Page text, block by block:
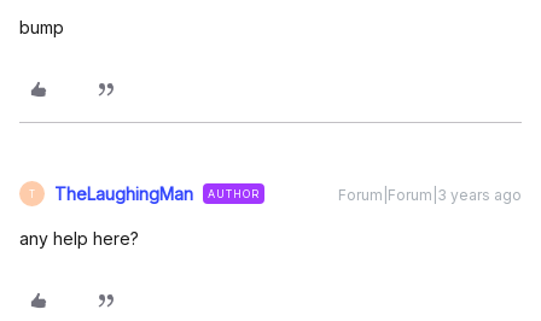
bump
T TheLaughingMan AUTHOR Forum|Forum|3 years ago
any help here?